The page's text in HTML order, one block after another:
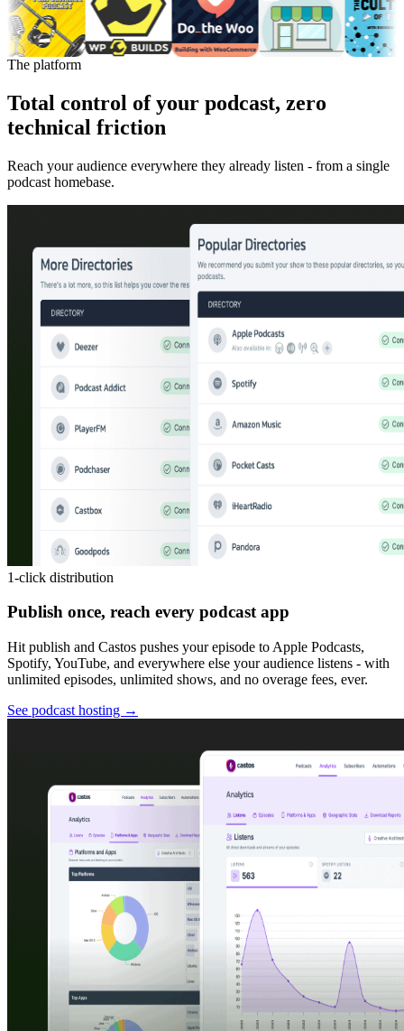
The platform
Total control of your podcast, zero
technical friction
Reach your audience everywhere they already listen - from a single
podcast homebase.
1-click distribution
Publish once, reach every podcast app
Hit publish and Castos pushes your episode to Apple Podcasts,
Spotify, YouTube, and everywhere else your audience listens - with
unlimited episodes, unlimited shows, and no overage fees, ever.
See podcast hosting →